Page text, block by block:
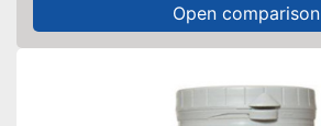
Open comparison